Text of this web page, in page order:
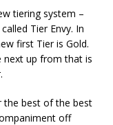
tiering system –
Tier Envy. In
first Tier is Gold.
next up from that is
the best of the best
off